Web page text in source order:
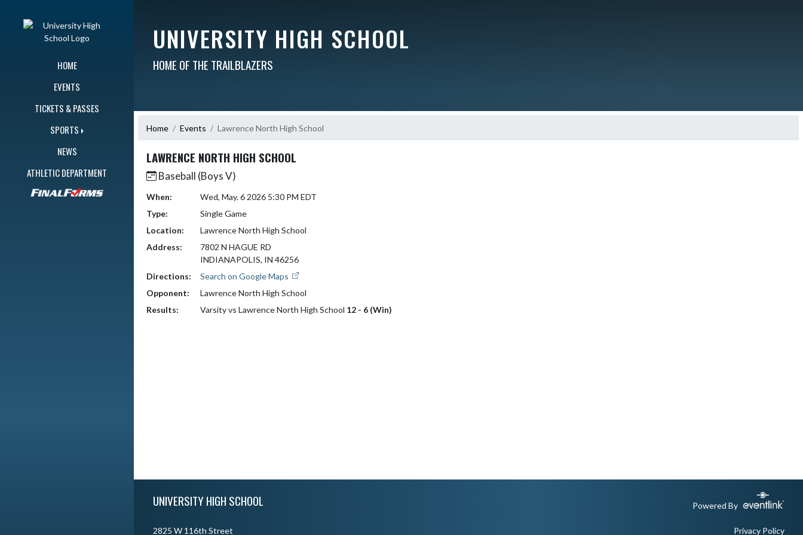
HOME
EVENTS
TICKETS & PASSES
SPORTS
NEWS
ATHLETIC DEPARTMENT
UNIVERSITY HIGH SCHOOL
HOME OF THE TRAILBLAZERS
Home Events Lawrence North High School
LAWRENCE NORTH HIGH SCHOOL
Baseball (Boys V)
When:
Wed, May. 6 2026 5:30 PM EDT
Type:
Single Game
Location:
Lawrence North High School
Address:
7802 N HAGUE RD
INDIANAPOLIS, IN 46256
Directions:
Search on Google Maps
Opponent:
Lawrence North High School
Results:
Varsity vs Lawrence North High School 12 - 6 (Win)
UNIVERSITY HIGH SCHOOL Powered By
2825 W 116th Street Privacy Policy